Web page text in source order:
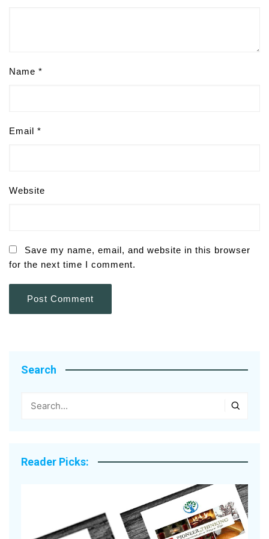
Name *
Email *
Website
Save my name, email, and website in this browser
for the next time I comment.
Search
Reader Picks: